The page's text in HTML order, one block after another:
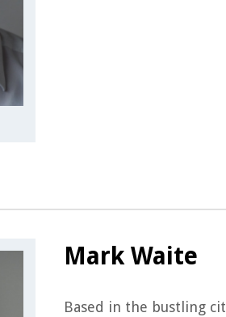
Mark Waite
Based in the bustling